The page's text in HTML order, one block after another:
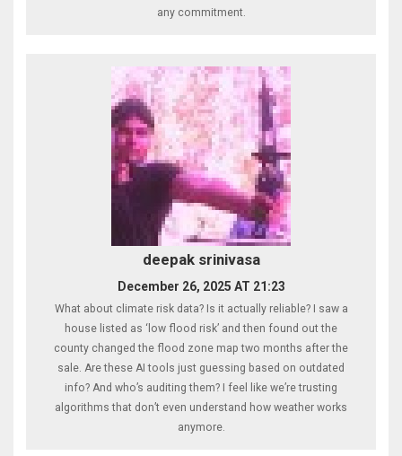
any commitment.
deepak srinivasa
December 26, 2025 AT 21:23
What about climate risk data? Is it actually reliable? I saw a
house listed as ‘low flood risk’ and then found out the
county changed the flood zone map two months after the
sale. Are these AI tools just guessing based on outdated
info? And who’s auditing them? I feel like we’re trusting
algorithms that don’t even understand how weather works
anymore.